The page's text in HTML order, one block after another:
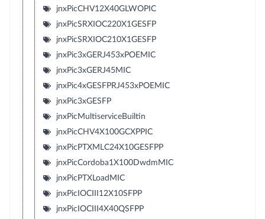
jnxPicCHV12X40GLWOPIC
jnxPicSRXIOC220X1GESFP
jnxPicSRXIOC210X1GESFP
jnxPic3xGERJ453xPOEMIC
jnxPic3xGERJ45MIC
jnxPic4xGESFPRJ453xPOEMIC
jnxPic3xGESFP
jnxPicMultiserviceBuiltin
jnxPicCHV4X100GCXPPIC
jnxPicPTXMLC24X10GESFPP
jnxPicCordoba1X100DwdmMIC
jnxPicPTXLoadMIC
jnxPicIOCIII12X10SFPP
jnxPicIOCIII4X40QSFPP